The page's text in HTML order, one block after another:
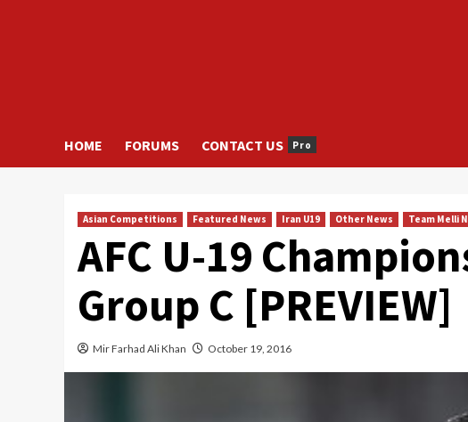
HOME FORUMS CONTACT US Pro
Asian Competitions Featured News Iran U19 Other News Team Melli
AFC U-19
Group C [PREVIEW]
Mir Farhad Ali Khan October 19, 2016